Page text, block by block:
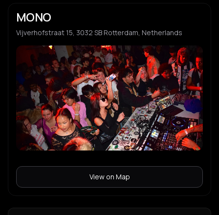
MONO
Vijverhofstraat 15, 3032 SB Rotterdam, Netherlands
View on Map